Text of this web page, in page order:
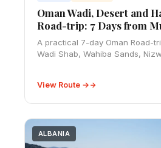
Oman Wadi, Desert and
Road-trip: 7 Days from
A practical 7-day Oman Road-
Wadi Shab, Wahiba Sands,
View Route →
ALBANIA